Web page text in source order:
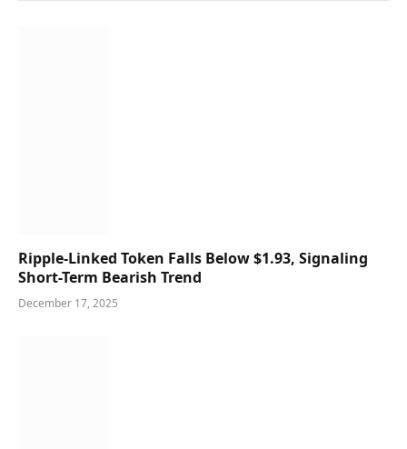
Ripple-Linked Token Falls Below $1.93, Signaling
Short-Term Bearish Trend
December 17, 2025